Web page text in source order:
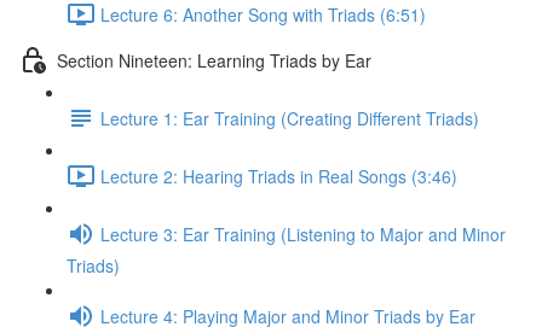
Lecture 6: Another Song with Triads (6:51)
Section Nineteen: Learning Triads by Ear
Lecture 1: Ear Training (Creating Different Triads)
Lecture 2: Hearing Triads in Real Songs (3:46)
Lecture 3: Ear Training (Listening to Major and Minor
Triads)
Lecture 4: Playing Major and Minor Triads by Ear